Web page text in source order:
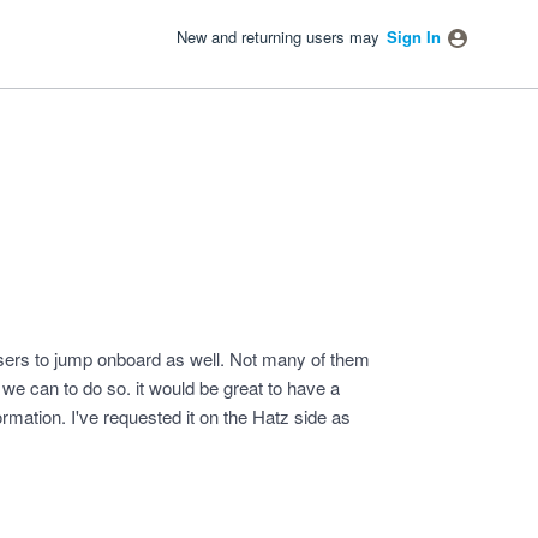
New and returning users may Sign In
to jump onboard as well. Not many of them
can to do so. it would be great to have a
I've requested it on the Hatz side as